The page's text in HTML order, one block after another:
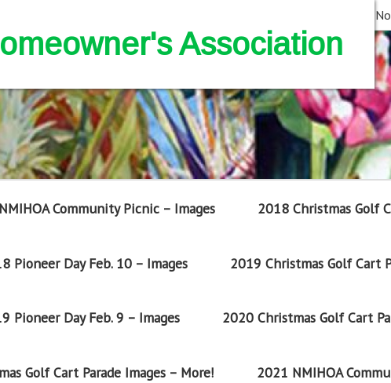
Association
Community Picnic – Images 2018 Christmas Golf
Pioneer Day Feb. 10 – Images 2019 Christmas Golf Cart
Pioneer Day Feb. 9 – Images 2020 Christmas Golf Cart
Golf Cart Parade Images – More! 2021 NMIHOA